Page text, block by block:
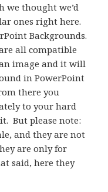
we thought we’d
ones right here.
Backgrounds.
all compatible
image and it will
in PowerPoint
there you
to your hard
But please note:
and they are not
are only for
said, here they